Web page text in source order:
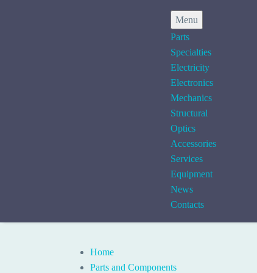
Menu
Parts
Specialties
Electricity
Electronics
Mechanics
Structural
Optics
Accessories
Services
Equipment
News
Contacts
Home
Parts and Components